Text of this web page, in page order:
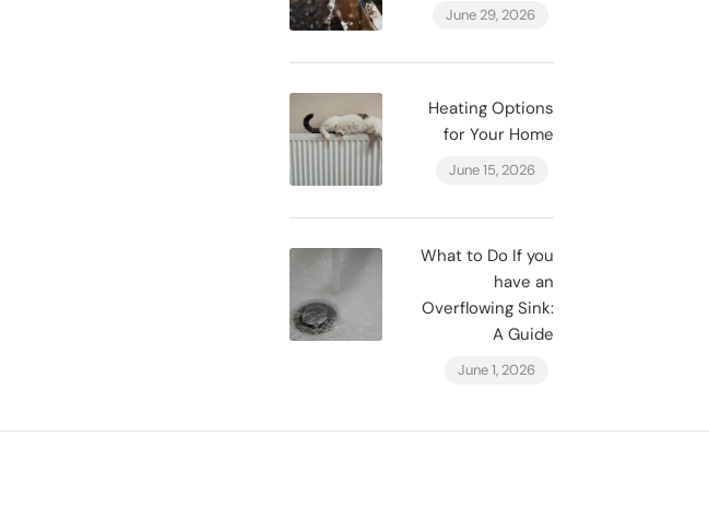
June 29, 2026
Heating Options
for Your Home
June 15, 2026
What to Do If you
have an
Overflowing Sink:
A Guide
June 1, 2026